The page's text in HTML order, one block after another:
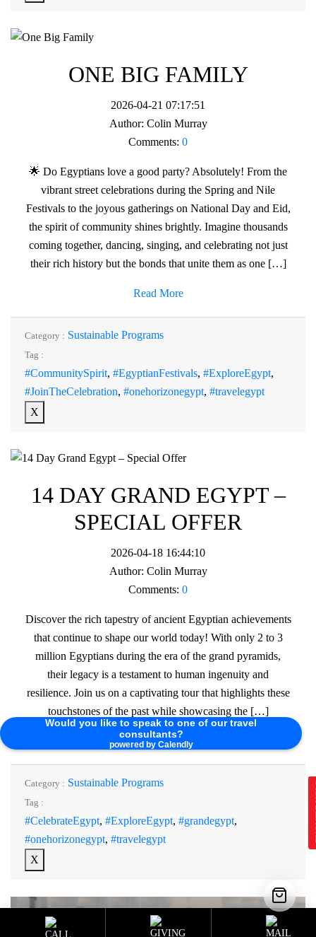
Would you like to speak to one of our travel
consultants?
powered by Calendly
ONE BIG FAMILY
2026-04-21 07:17:51
Author: Colin Murray
Comments: 0
🌟 Do Egyptians love a good party? Absolutely! From the
vibrant street celebrations during the Spring and Nile
Festivals to the joyous gatherings on National Day and Eid,
the spirit of community shines brightly. Imagine thousands
coming together, dancing, singing, and celebrating not just
their rich history but the bonds that unite them as one […]
Read More
Category : Sustainable Programs
Tag :
#CommunitySpirit, #EgyptianFestivals, #ExploreEgypt,
#JoinTheCelebration, #onehorizonegypt, #travelegypt
X
14 DAY GRAND EGYPT –
SPECIAL OFFER
2026-04-18 16:44:10
Author: Colin Murray
Comments: 0
Discover the rich tapestry of ancient Egyptian achievements
that continue to shape our world today! With only 2 to 3
million Egyptians during the era of the grand pyramids,
their legacy is a testament to human ingenuity and
resilience. Join us on a captivating tour that highlights these
touchstones of the past while showcasing the […]
Read More
Category : Sustainable Programs
Tag :
#CelebrateEgypt, #ExploreEgypt, #grandegypt,
#onehorizonegypt, #travelegypt
X